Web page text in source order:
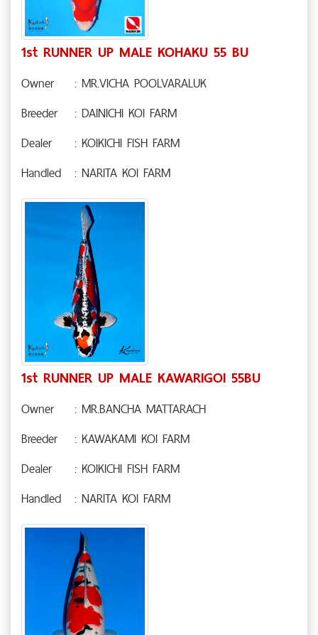
1st RUNNER UP MALE KOHAKU 55 BU
Owner
: MR.VICHA POOLVARALUK
Breeder
: DAINICHI KOI FARM
Dealer
: KOIKICHI FISH FARM
Handled
: NARITA KOI FARM
1st RUNNER UP MALE KAWARIGOI 55BU
Owner
: MR.BANCHA MATTARACH
Breeder
: KAWAKAMI KOI FARM
Dealer
: KOIKICHI FISH FARM
Handled
: NARITA KOI FARM